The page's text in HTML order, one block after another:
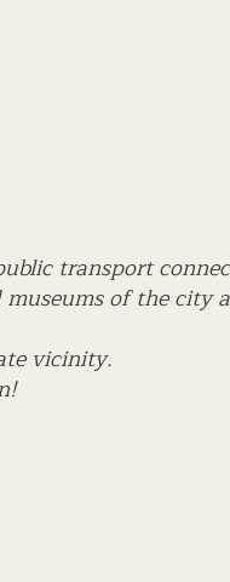
transport
of the city
vicinity.